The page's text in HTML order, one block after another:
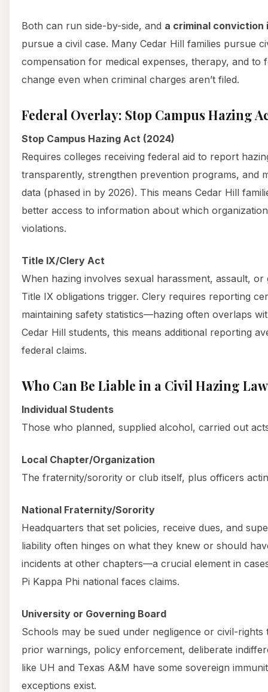
Both can run side-by-side, and a criminal conviction
pursue a civil case. Many Cedar Hill families pursue
compensation for medical expenses, therapy, and to
change even when criminal charges aren’t filed.
Federal Overlay: Stop Campus Hazing
Stop Campus Hazing Act (2024)
Requires colleges receiving federal aid to report
transparently, strengthen prevention programs, and
data (phased in by 2026). This means Cedar Hill
better access to information about which
violations.
Title IX/Clery Act
When hazing involves sexual harassment, assault, or
Title IX obligations trigger. Clery requires reporting
maintaining safety statistics—hazing often overlaps
Cedar Hill students, this means additional reporting
federal claims.
Who Can Be Liable in a Civil Hazing
Individual Students
Those who planned, supplied alcohol, carried out
Local Chapter/Organization
The fraternity/sorority or club itself, plus officers
National Fraternity/Sorority
Headquarters that set policies, receive dues, and
liability often hinges on what they knew or should
incidents at other chapters—a crucial element in
Pi Kappa Phi national faces claims.
University or Governing Board
Schools may be sued under negligence or civil-rights
prior warnings, policy enforcement, deliberate
like UH and Texas A&M have some sovereign
exceptions exist.